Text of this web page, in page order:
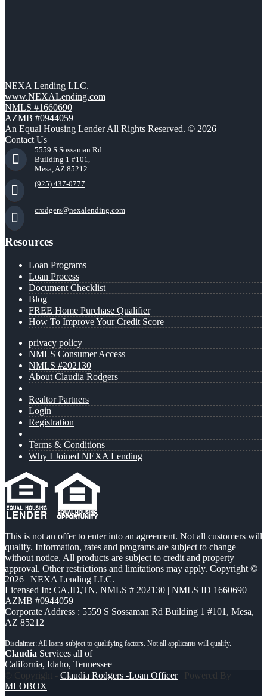
NEXA Lending LLC.
www.NEXALending.com
NMLS #1660690
AZMB #0944059
An Equal Housing Lender All Rights Reserved. © 2026
Contact Us
5559 S Sossaman Rd
Building 1 #101,
Mesa, AZ 85212
(925) 437-0777
crodgers@nexalending.com
Resources
Loan Programs
Loan Process
Document Checklist
Blog
FREE Home Purchase Qualifier
How To Improve Your Credit Score
privacy policy
NMLS Consumer Access
NMLS #202130
About Claudia Rodgers
Realtor Partners
Login
Registration
Terms & Conditions
Why I Joined NEXA Lending
This is not an offer to enter into an agreement. Not all customers will
qualify. Information, rates and programs are subject to change
without notice. All products are subject to credit and property
approval. Other restrictions and limitations may apply. Copyright ©
2026 | NEXA Lending LLC.
Licensed In: CA,ID,TN, NMLS # 202130 | NMLS ID 1660690 |
AZMB #0944059
Corporate Address : 5559 S Sossaman Rd Building 1 #101, Mesa,
AZ 85212
Claudia Services all of
California, Idaho, Tennessee
© Copyright - Claudia Rodgers -Loan Officer| Powered By
MLOBOX